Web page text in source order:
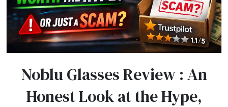
Noblu Glasses Review : An
Honest Look at the Hype,